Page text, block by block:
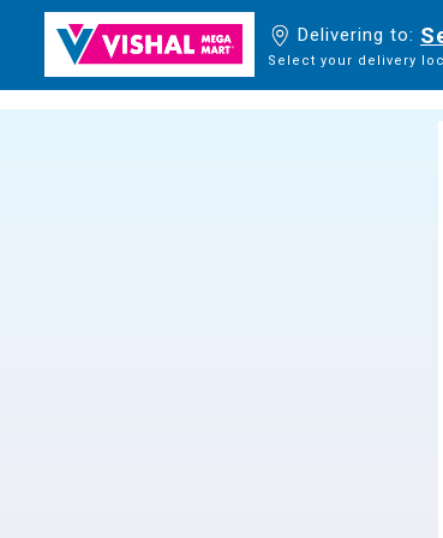
Delivering to:
Select your delivery